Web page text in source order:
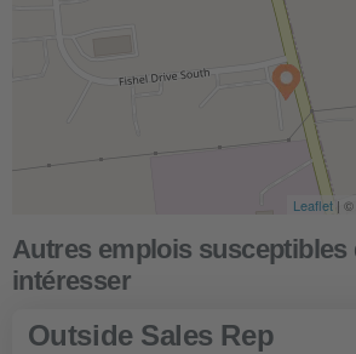
Leaflet | ©
Outside Sales Rep